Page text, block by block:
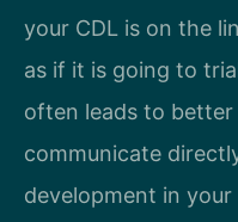
your CDL is on the
as if it is going to
often leads to
communicate
development in your